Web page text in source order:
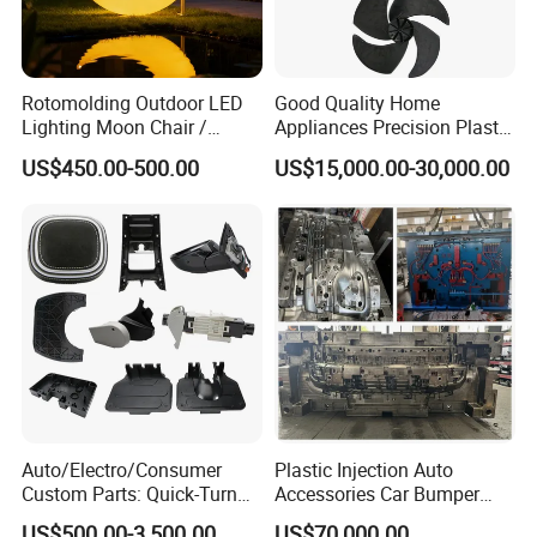
inspection, intrapartum sampling inspection, and postpartum
sampling inspection, and the inspection results will be recorded
Attach Pls Find Our Plastic Parts &
Moulds Inspection Report for Reference:
Rotomolding Outdoor LED
Lighting Moon Chair /
Crescent Moon Lamp
US$450.00-500.00
Good Quality Home
Appliances Precision Plastic
Table Fan Blade Injection
Mould
US$15,000.00-30,000.00
Auto/Electro/Consumer
Custom Parts: Quick-Turn
Tooling & Overmolding -
Plastic Injection Auto
Accessories Car Bumper
Lamp Grille Door Trim